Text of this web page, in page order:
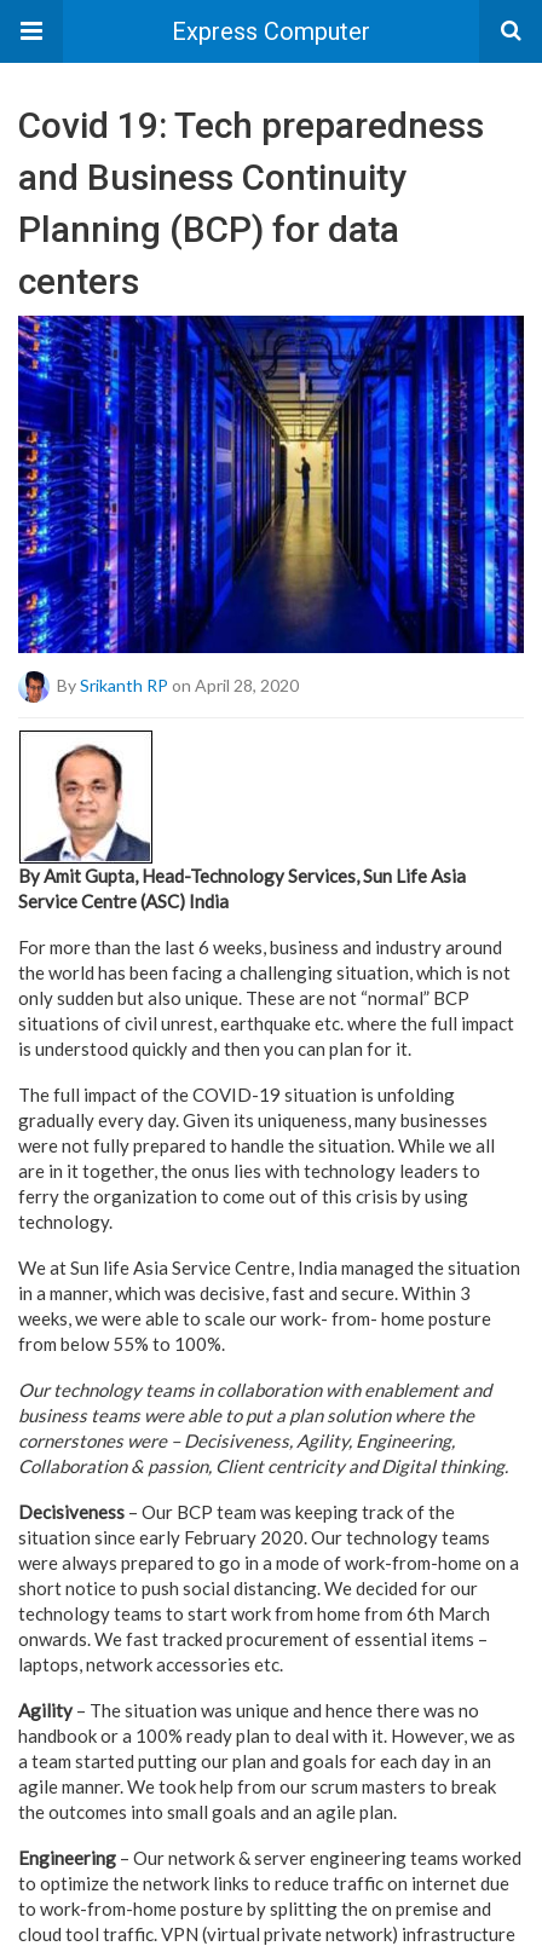
Express Computer
Covid 19: Tech preparedness
and Business Continuity
Planning (BCP) for data
centers
BySrikanth RP on April 28, 2020
By Amit Gupta, Head-Technology Services, Sun Life Asia
Service Centre (ASC) India
For more than the last 6 weeks, business and industry around
the world has been facing a challenging situation, which is not
only sudden but also unique. These are not “normal” BCP
situations of civil unrest, earthquake etc. where the full impact
is understood quickly and then you can plan for it.
The full impact of the COVID-19 situation is unfolding
gradually every day. Given its uniqueness, many businesses
were not fully prepared to handle the situation. While we all
are in it together, the onus lies with technology leaders to
ferry the organization to come out of this crisis by using
technology.
We at Sun life Asia Service Centre, India managed the situation
in a manner, which was decisive, fast and secure. Within 3
weeks, we were able to scale our work- from- home posture
from below 55% to 100%.
Our technology teams in collaboration with enablement and
business teams were able to put a plan solution where the
cornerstones were – Decisiveness, Agility, Engineering,
Collaboration & passion, Client centricity and Digital thinking.
Decisiveness – Our BCP team was keeping track of the
situation since early February 2020. Our technology teams
were always prepared to go in a mode of work-from-home on a
short notice to push social distancing. We decided for our
technology teams to start work from home from 6th March
onwards. We fast tracked procurement of essential items –
laptops, network accessories etc.
Agility– The situation was unique and hence there was no
handbook or a 100% ready plan to deal with it. However, we as
a team started putting our plan and goals for each day in an
agile manner. We took help from our scrum masters to break
the outcomes into small goals and an agile plan.
Engineering – Our network & server engineering teams worked
to optimize the network links to reduce traffic on internet due
to work-from-home posture by splitting the on premise and
cloud tool traffic. VPN (virtual private network) infrastructure